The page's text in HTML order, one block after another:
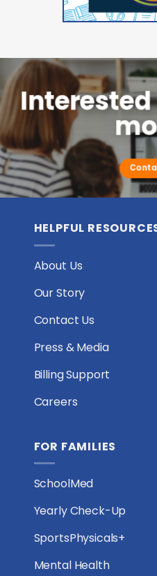
HELPFUL
About Us
Our Story
Contact Us
Press & Media
Billing Support
Careers
FOR FAMILIES
SchoolMed
Yearly Check-Up
SportsPhysicals+
Mental Health